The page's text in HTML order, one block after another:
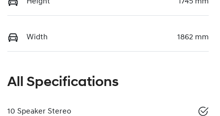
Width 1862 mm
All Specifications
10 Speaker Stereo